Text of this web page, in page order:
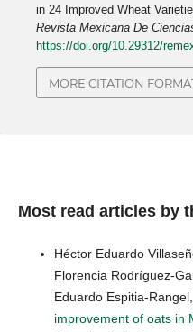
in 24 Improved Wheat
Revista Mexicana De
https://doi.org/10.29312/
MORE CITATION
Most read articles by
Héctor Eduardo
Florencia Rodríguez-
Eduardo Espitia-
improvement of oats in